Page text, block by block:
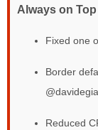
Always on Top
Fixed one
Border
Reduced